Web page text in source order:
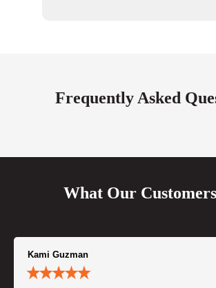
Frequently Asked
What Our
Kami Guzman